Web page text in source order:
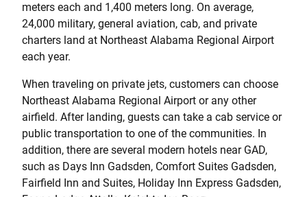
meters each and 1,400 meters long. On average,
24,000 military, general aviation, cab, and private
charters land at Northeast Alabama Regional Airport
each year.
When traveling on private jets, customers can choose
Northeast Alabama Regional Airport or any other
airfield. After landing, guests can take a cab service or
public transportation to one of the communities. In
addition, there are several modern hotels near GAD,
such as Days Inn Gadsden, Comfort Suites Gadsden,
Fairfield Inn and Suites, Holiday Inn Express Gadsden,